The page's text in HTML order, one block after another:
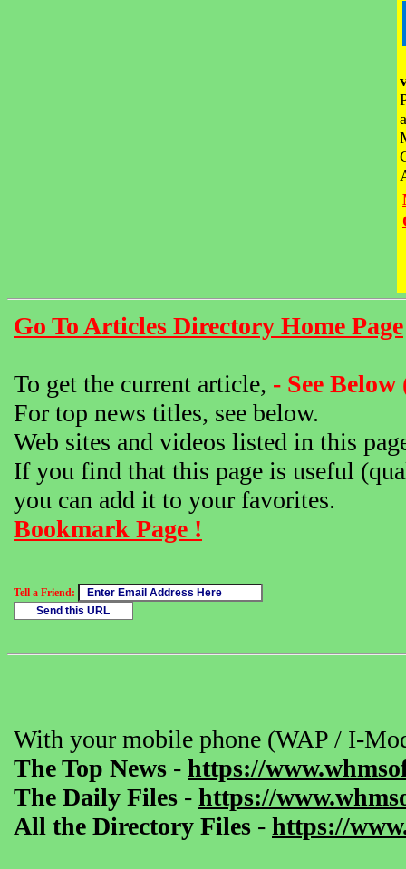
Go To Articles Directory Home Page
To get the current article, - See
For top news titles, see below.
Web sites and videos listed in this
If you find that this page is useful
you can add it to your favorites.
Bookmark Page !
Tell a Friend:
With your mobile phone (WAP / I-
The Top News - https://
The Daily Files - https://
All the Directory Files - https://